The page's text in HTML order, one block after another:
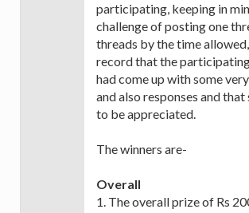
participating, keeping in
challenge of posting one
threads by the time
record that the
had come up with some
and also responses and that
to be appreciated.
The winners are-
Overall
1. The overall prize of Rs